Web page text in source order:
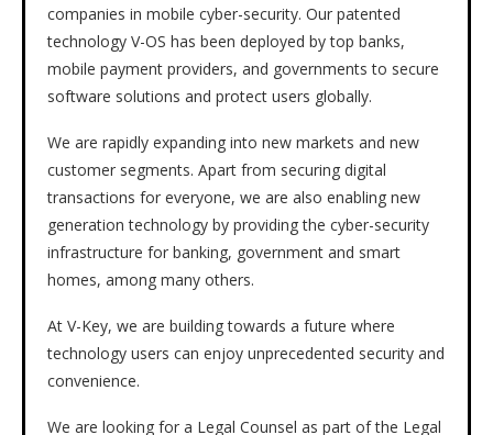
companies in mobile cyber-security. Our patented
technology V-OS has been deployed by top banks,
mobile payment providers, and governments to secure
software solutions and protect users globally.
We are rapidly expanding into new markets and new
customer segments. Apart from securing digital
transactions for everyone, we are also enabling new
generation technology by providing the cyber-security
infrastructure for banking, government and smart
homes, among many others.
At V-Key, we are building towards a future where
technology users can enjoy unprecedented security and
convenience.
We are looking for a Legal Counsel as part of the Legal